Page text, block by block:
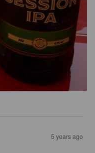
5 years ago